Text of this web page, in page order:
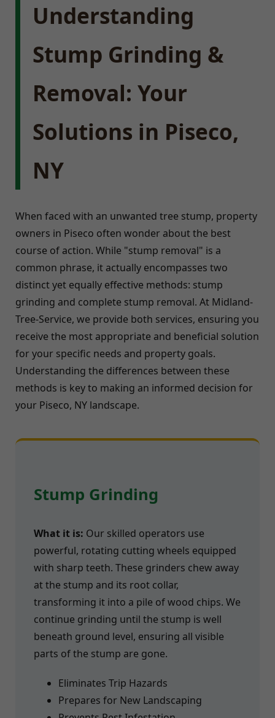
Understanding
Stump Grinding &
Removal: Your
Solutions in Piseco,
NY
When faced with an unwanted tree stump, property
owners in Piseco often wonder about the best
course of action. While "stump removal" is a
common phrase, it actually encompasses two
distinct yet equally effective methods: stump
grinding and complete stump removal. At Midland-
Tree-Service, we provide both services, ensuring you
receive the most appropriate and beneficial solution
for your specific needs and property goals.
Understanding the differences between these
methods is key to making an informed decision for
your Piseco, NY landscape.
Stump Grinding
What it is: Our skilled operators use
powerful, rotating cutting wheels equipped
with sharp teeth. These grinders chew away
at the stump and its root collar,
transforming it into a pile of wood chips. We
continue grinding until the stump is well
beneath ground level, ensuring all visible
parts of the stump are gone.
Eliminates Trip Hazards
Prepares for New Landscaping